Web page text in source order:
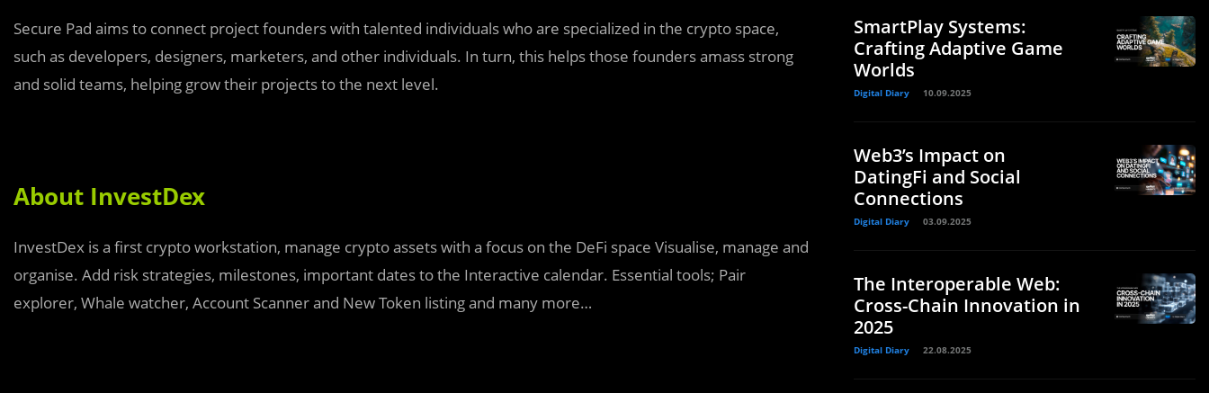
Secure Pad aims to connect project founders with talented individuals who are specialized in the crypto space,
such as developers, designers, marketers, and other individuals. In turn, this helps those founders amass strong
and solid teams, helping grow their projects to the next level.
About InvestDex
InvestDex is a first crypto workstation, manage crypto assets with a focus on the DeFi space Visualise, manage and
organise. Add risk strategies, milestones, important dates to the Interactive calendar. Essential tools; Pair
explorer, Whale watcher, Account Scanner and New Token listing and many more…
SmartPlay Systems:
Crafting Adaptive Game
Worlds
Digital Diary 10.09.2025
Web3’s Impact on
DatingFi and Social
Connections
Digital Diary 03.09.2025
The Interoperable Web:
Cross-Chain Innovation in
2025
Digital Diary 22.08.2025